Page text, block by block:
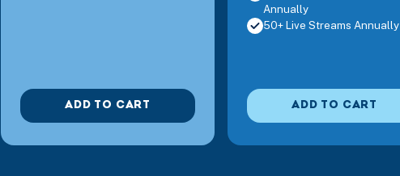
ADD TO CART
Annually
50+ Live Streams Annually
ADD TO CART